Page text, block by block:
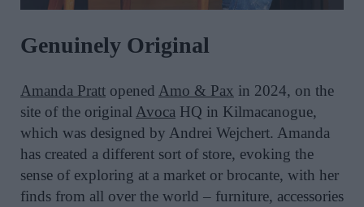
Genuinely Original
Amanda Pratt opened Amo & Pax in 2024, on the
site of the original Avoca HQ in Kilmacanogue,
which was designed by Andrei Wejchert. Amanda
has created a different sort of store, evoking the
sense of exploring at a market or brocante, with her
finds from all over the world – furniture, accessories